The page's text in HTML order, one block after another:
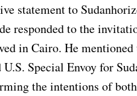
statement to
responded to the
in Cairo. He
Special Envoy for
the intentions of